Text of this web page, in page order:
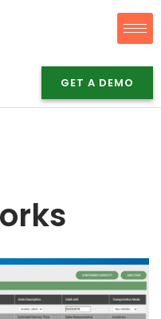
GET A DEMO